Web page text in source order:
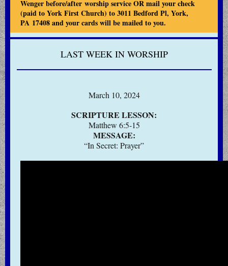
Wenger before/after worship service OR mail your check
(paid to York First Church) to 3011 Bedford Pl, York,
PA 17408 and your cards will be mailed to you.
LAST WEEK IN WORSHIP
March 10, 2024
SCRIPTURE LESSON:
Matthew 6:5-15
MESSAGE:
“In Secret: Prayer”